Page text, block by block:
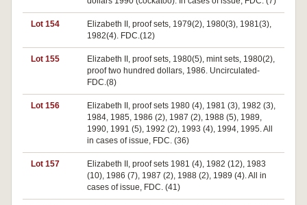
Lot 154
Elizabeth II, proof sets, 1979(2), 1980(3), 1981(3),
1982(4). FDC.(12)
Lot 155
Elizabeth II, proof sets, 1980(5), mint sets, 1980(2),
proof two hundred dollars, 1986. Uncirculated-
FDC.(8)
Lot 156
Elizabeth II, proof sets 1980 (4), 1981 (3), 1982 (3),
1984, 1985, 1986 (2), 1987 (2), 1988 (5), 1989,
1990, 1991 (5), 1992 (2), 1993 (4), 1994, 1995. All
in cases of issue, FDC. (36)
Lot 157
Elizabeth II, proof sets 1981 (4), 1982 (12), 1983
(10), 1986 (7), 1987 (2), 1988 (2), 1989 (4). All in
cases of issue, FDC. (41)